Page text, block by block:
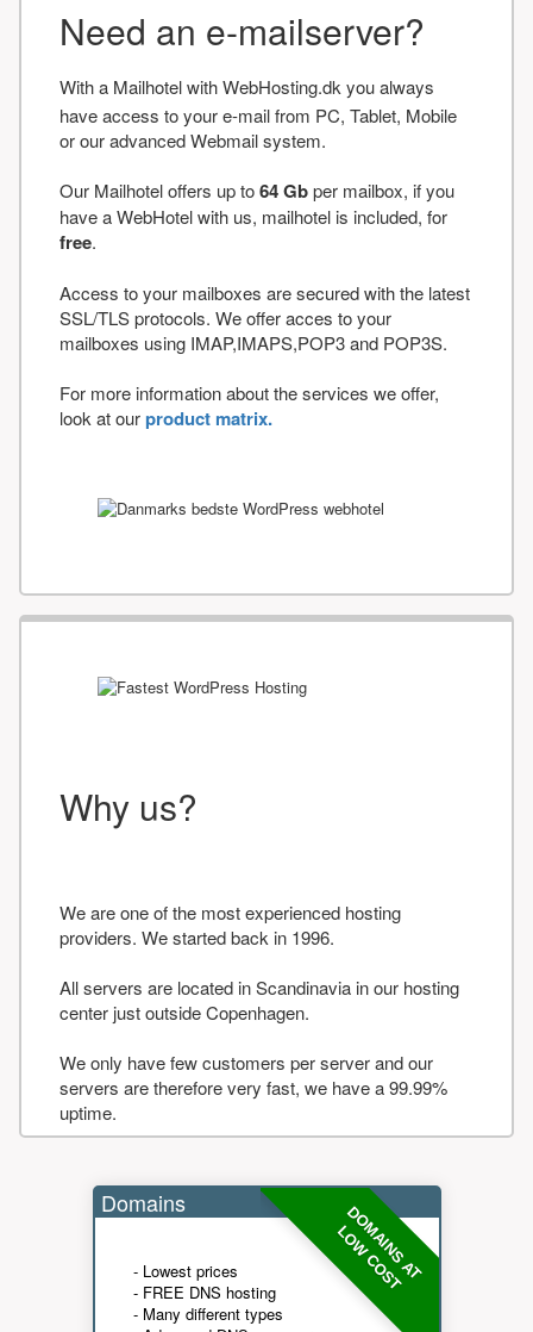
Need an e-mailserver?
With a Mailhotel with WebHosting.dk you always
have access to your e-mail from PC, Tablet, Mobile
or our advanced Webmail system.
Our Mailhotel offers up to64 Gbper mailbox, if you
have a WebHotel with us, mailhotel is included, for
free.
Access to your mailboxes are secured with the latest
SSL/TLS protocols. We offer acces to your
mailboxes using IMAP,IMAPS,POP3 and POP3S.
For more information about the services we offer,
look at ourproduct matrix.
Why us?
We are one of the most experienced hosting
providers. We started back in 1996.
All servers are located in Scandinavia in our hosting
center just outside Copenhagen.
We only have few customers per server and our
servers are therefore very fast, we have a 99.99%
uptime.
DOMAINS AT
LOW COST
Domains
- Lowest prices
- FREE DNS hosting
- Many different types